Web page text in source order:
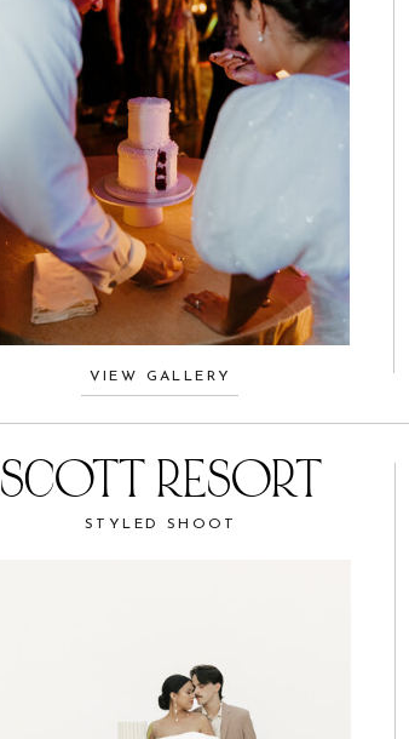
VIEW GALLERY
SCOTT RESORT
STYLED SHOOT